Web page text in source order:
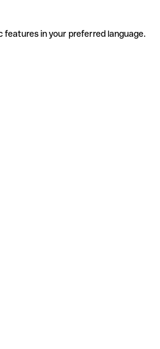
in your preferred language.